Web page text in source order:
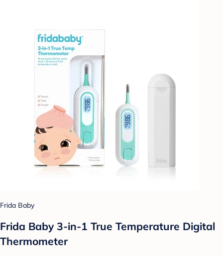
Frida Baby
Frida Baby 3-in-1 True Temperature Digital
Thermometer